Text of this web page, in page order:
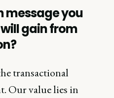
message you
gain from
transactional
Our value lies in